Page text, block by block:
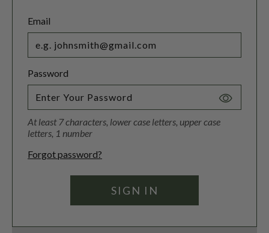
Email
Password
Toggle
At least 7 characters, lower case letters, upper case
letters, 1 number
Forgot password?